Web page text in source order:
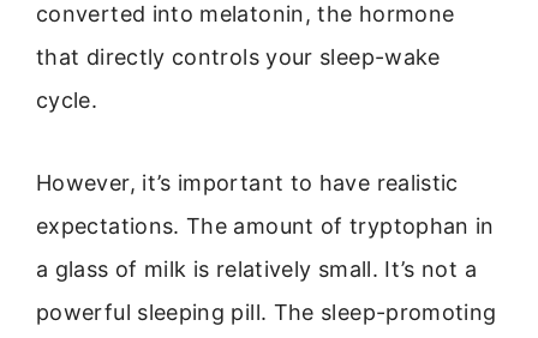
converted into melatonin, the hormone
that directly controls your sleep-wake
cycle.
However, it’s important to have realistic
expectations. The amount of tryptophan in
a glass of milk is relatively small. It’s not a
powerful sleeping pill. The sleep-promoting